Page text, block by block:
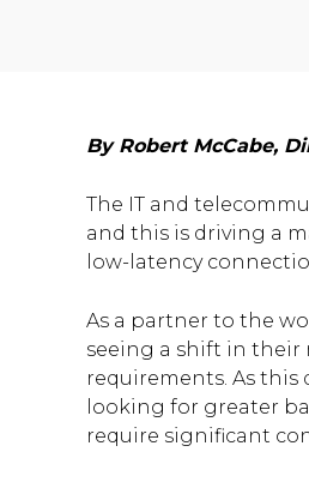
By Robert McCabe,
The IT and
and this is driving a
low-latency
As a partner to the
seeing a shift in their
requirements. As this
looking for greater
require significant